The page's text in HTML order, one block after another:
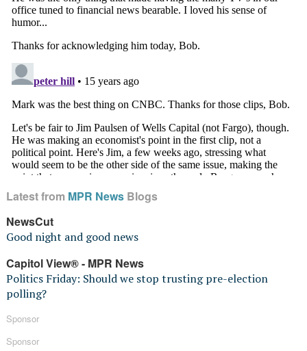
Latest from MPR NewsBlogs
NewsCut
Good night and good news
Capitol View® - MPR News
Politics Friday: Should we stop trusting pre-election
polling?
Sponsor
Sponsor